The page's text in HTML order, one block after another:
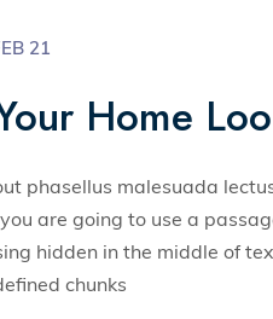
21
Home
phasellus malesuada
are going to use a
hidden in the middle of
chunks